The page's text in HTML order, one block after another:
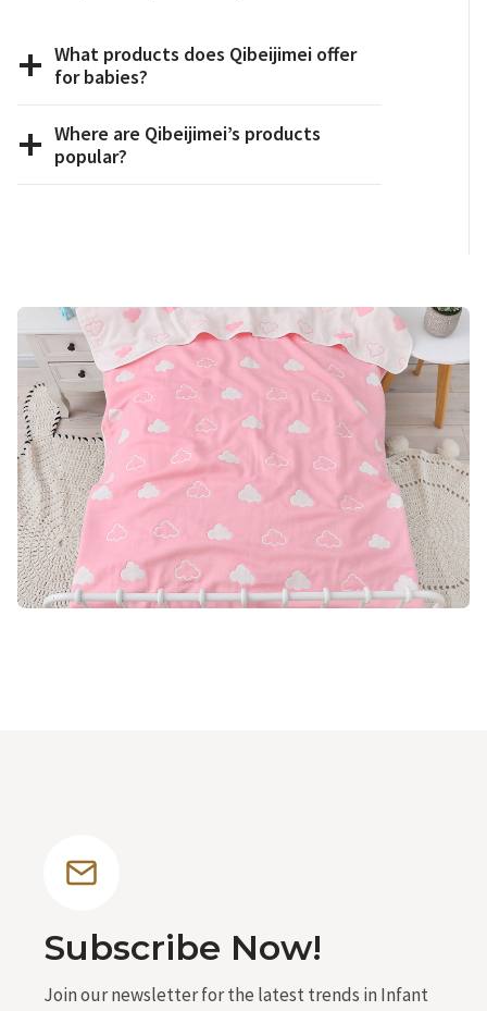
What products does Qibeijimei offer
for babies?
Where are Qibeijimei’s products
popular?
Subscribe Now!
Join our newsletter for the latest trends in Infant